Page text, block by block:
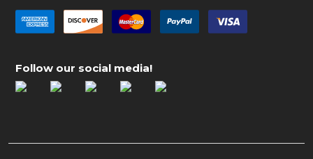
Follow our social media!